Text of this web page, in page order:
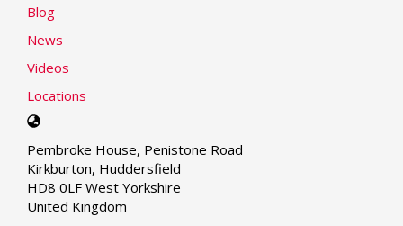
Blog
News
Videos
Locations
Select
language
Pembroke House, Penistone Road
Kirkburton, Huddersfield
HD8 0LF West Yorkshire
United Kingdom